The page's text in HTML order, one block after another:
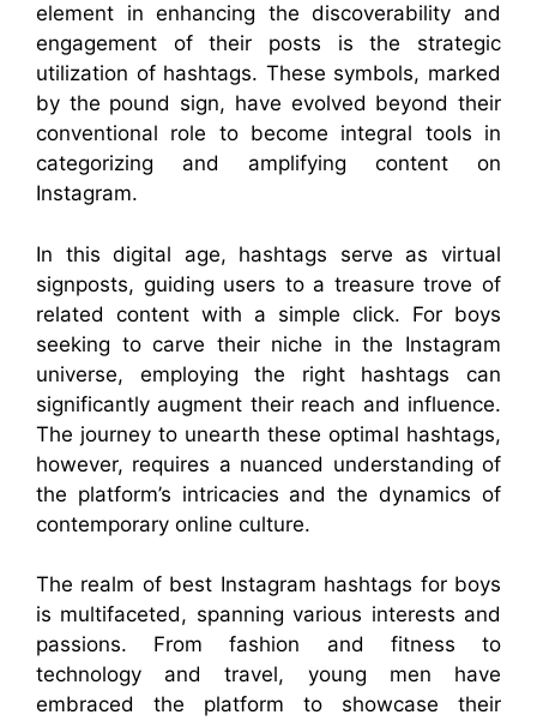
element in enhancing the discoverability and
engagement of their posts is the strategic
utilization of hashtags. These symbols, marked
by the pound sign, have evolved beyond their
conventional role to become integral tools in
categorizing and amplifying content on
Instagram.
In this digital age, hashtags serve as virtual
signposts, guiding users to a treasure trove of
related content with a simple click. For boys
seeking to carve their niche in the Instagram
universe, employing the right hashtags can
significantly augment their reach and influence.
The journey to unearth these optimal hashtags,
however, requires a nuanced understanding of
the platform’s intricacies and the dynamics of
contemporary online culture.
The realm of best Instagram hashtags for boys
is multifaceted, spanning various interests and
passions. From fashion and fitness to
technology and travel, young men have
embraced the platform to showcase their